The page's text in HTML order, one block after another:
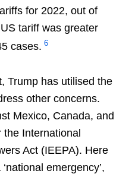
for 2022, out of
tariff was greater
cases. 6
Trump has utilised the
other concerns.
Mexico, Canada, and
the International
Act (IEEPA). Here
emergency’,